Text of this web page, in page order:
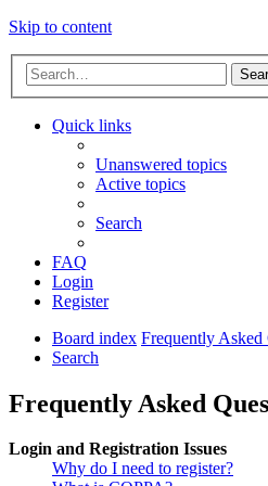
Skip to content
Quick links
Unanswered topics
Active topics
Search
FAQ
Login
Register
Board index Frequently Asked
Search
Frequently Asked
Login and Registration Issues
Why do I need to register?